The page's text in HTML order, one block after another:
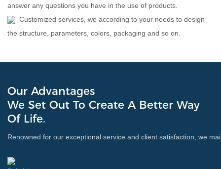
answer any questions you have in the use of products.
Customized services, we according to your needs to design
the structure, parameters, colors, packaging and so on.
Our Advantages
We Set Out To Create A Better Way
Of Life.
Renowned for our exceptional service and client satisfaction, we